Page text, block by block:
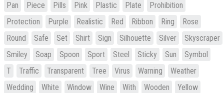
Pan
Piece Pills Pink Plastic Plate
Prohibition
Protection
Purple Realistic Red Ribbon Ring
Rose
Round
Safe Set Shirt Sign Silhouette Silver
Skyscraper
Smiley
Soap Spoon Sport Steel Sticky Sun
Symbol
T
Traffic Transparent Tree Virus Warning
Weather
Wedding
White Window Wine With Wooden Yellow